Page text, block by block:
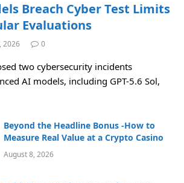
Breach Cyber Test Limits
Evaluations
2026 0
two cybersecurity incidents
AI models, including GPT-5.6 Sol,
Beyond the Headline Bonus -How to
Measure Real Value at a Crypto Casino
August 8, 2026